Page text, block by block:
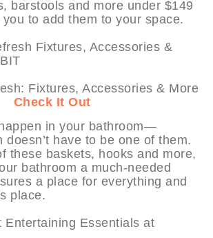
barstools and more under $149
to add them to your space.
Fixtures, Accessories & More
Check It Out
in your bathroom—
doesn’t have to be one of them.
these baskets, hooks and more,
bathroom a much-needed
a place for everything and
place.